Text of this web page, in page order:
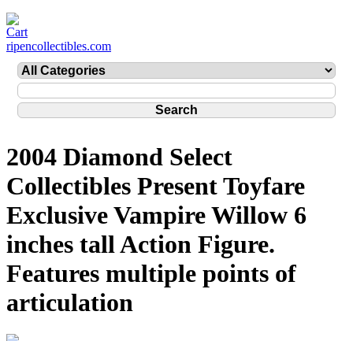
ripencollectibles.com
2004 Diamond Select
Collectibles Present Toyfare
Exclusive Vampire Willow 6
inches tall Action Figure.
Features multiple points of
articulation